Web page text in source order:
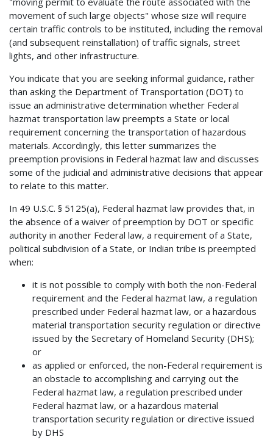
movement of such large objects" whose size will require
certain traffic controls to be instituted, including the removal
(and subsequent reinstallation) of traffic signals, street
lights, and other infrastructure.
You indicate that you are seeking informal guidance, rather
than asking the Department of Transportation (DOT) to
issue an administrative determination whether Federal
hazmat transportation law preempts a State or local
requirement concerning the transportation of hazardous
materials. Accordingly, this letter summarizes the
preemption provisions in Federal hazmat law and discusses
some of the judicial and administrative decisions that appear
to relate to this matter.
In 49 U.S.C. § 5125(a), Federal hazmat law provides that, in
the absence of a waiver of preemption by DOT or specific
authority in another Federal law, a requirement of a State,
political subdivision of a State, or Indian tribe is preempted
when:
it is not possible to comply with both the non-Federal
requirement and the Federal hazmat law, a regulation
prescribed under Federal hazmat law, or a hazardous
material transportation security regulation or directive
issued by the Secretary of Homeland Security (DHS);
or
as applied or enforced, the non-Federal requirement is
an obstacle to accomplishing and carrying out the
Federal hazmat law, a regulation prescribed under
Federal hazmat law, or a hazardous material
transportation security regulation or directive issued
by DHS